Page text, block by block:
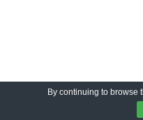
By continuing to browse